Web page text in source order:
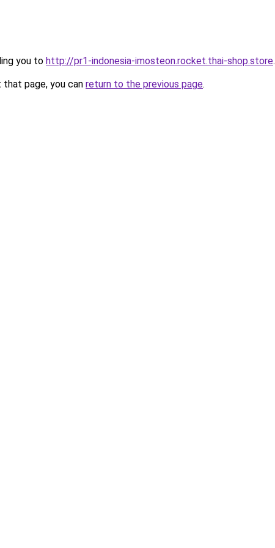
you to http://pr1-indonesia-imosteon.rocket.thai-shop.store.
page, you can return to the previous page.